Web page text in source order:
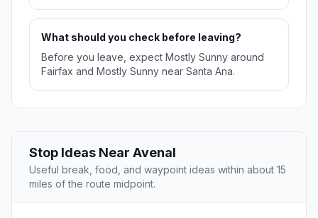
What should you check before leaving?
Before you leave, expect Mostly Sunny around
Fairfax and Mostly Sunny near Santa Ana.
Stop Ideas Near Avenal
Useful break, food, and waypoint ideas within about 15
miles of the route midpoint.